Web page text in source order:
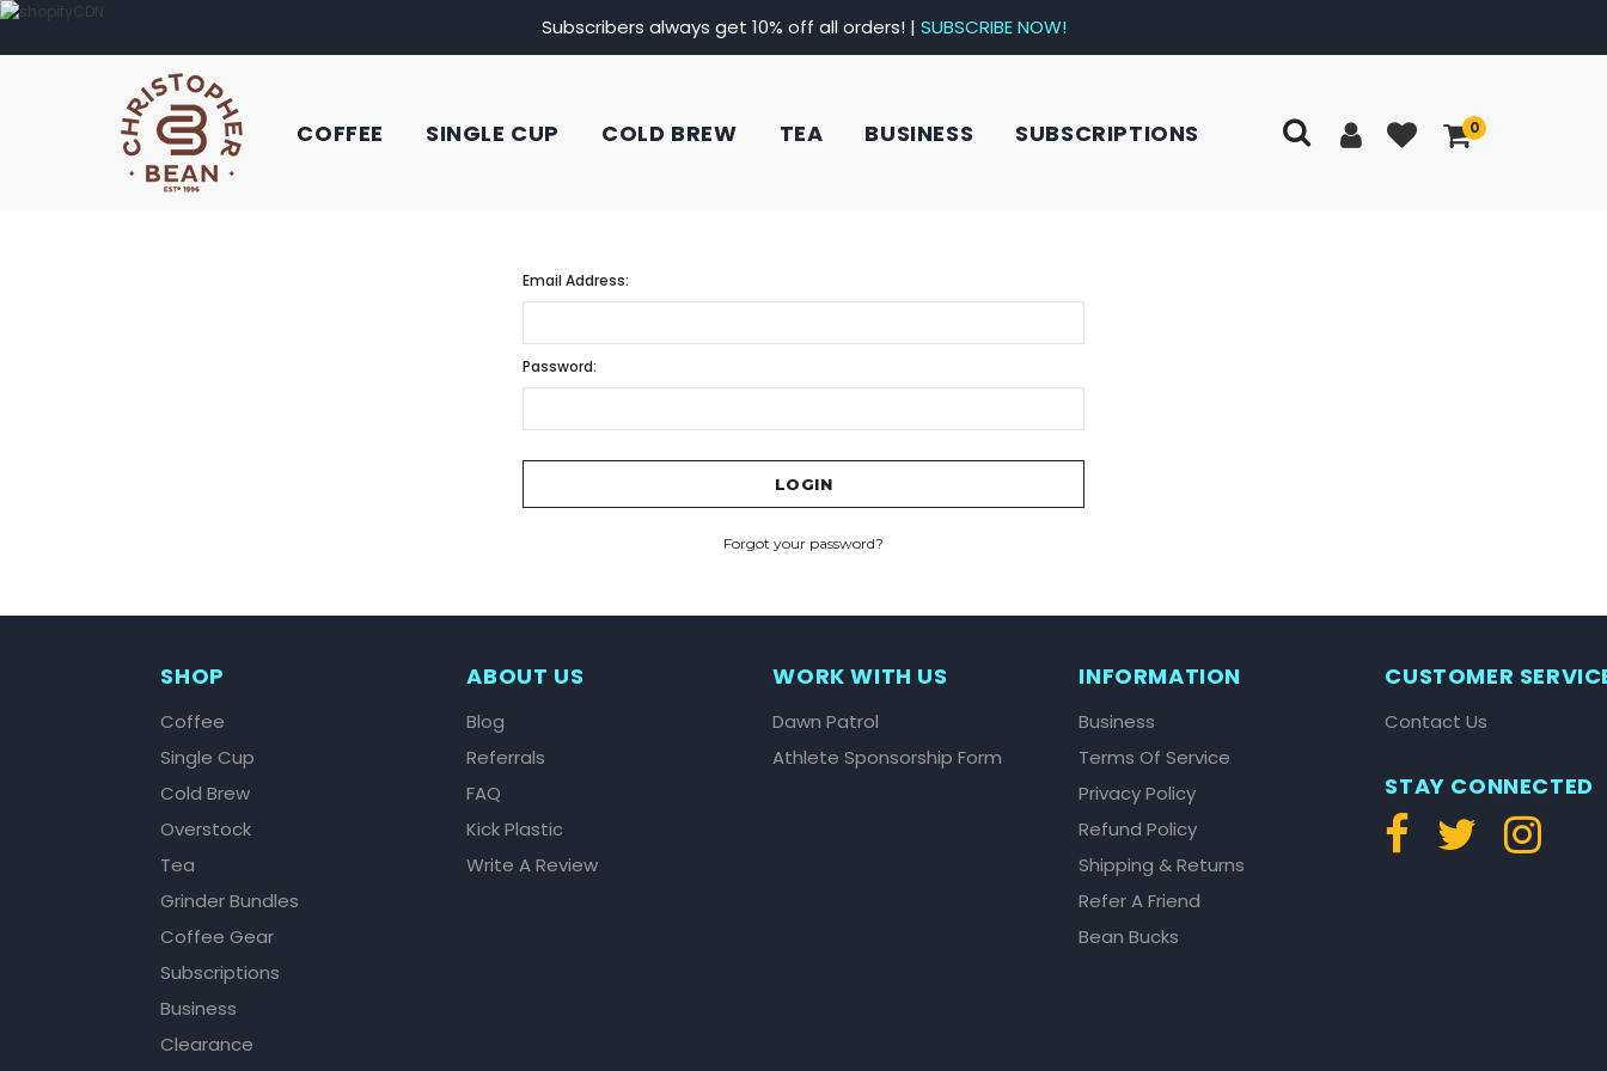
Subscribers always get 10% off all orders! | SUBSCRIBE NOW!
COFFEE SINGLE CUP COLD BREW TEA BUSINESS SUBSCRIPTIONS 0
Email Address:
Password:
Forgot your password?
SHOP
Coffee
Single Cup
Cold Brew
Overstock
Tea
Grinder Bundles
Coffee Gear
Subscriptions
Business
Clearance
ABOUT US
Blog
Referrals
FAQ
Kick Plastic
Write A Review
WORK WITH US
Dawn Patrol
Athlete Sponsorship Form
INFORMATION
Business
Terms Of Service
Privacy Policy
Refund Policy
Shipping & Returns
Refer A Friend
Bean Bucks
CUSTOMER
Contact Us
STAY CONNECTED